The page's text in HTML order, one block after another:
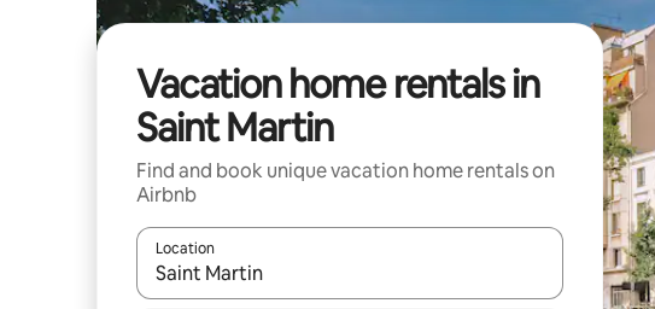
Vacation home rentals in
Saint Martin
Find and book unique vacation home rentals on
Airbnb
Location
When results are available, navigate with up and down arrow